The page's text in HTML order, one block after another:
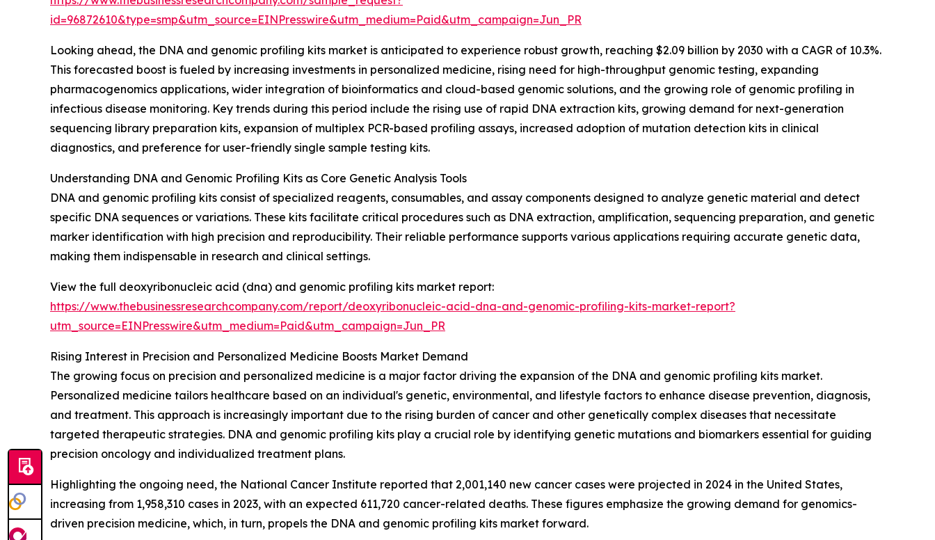
id=96872610&type=smp&utm_source=EINPresswire&utm_medium=Paid&utm_campaign=Jun_PR
Looking ahead, the DNA and genomic profiling kits market is anticipated to experience robust growth, reaching $2.09 billion by 2030 with a CAGR of 10.3%.
This forecasted boost is fueled by increasing investments in personalized medicine, rising need for high-throughput genomic testing, expanding
pharmacogenomics applications, wider integration of bioinformatics and cloud-based genomic solutions, and the growing role of genomic profiling in
infectious disease monitoring. Key trends during this period include the rising use of rapid DNA extraction kits, growing demand for next-generation
sequencing library preparation kits, expansion of multiplex PCR-based profiling assays, increased adoption of mutation detection kits in clinical
diagnostics, and preference for user-friendly single sample testing kits.
Understanding DNA and Genomic Profiling Kits as Core Genetic Analysis Tools
DNA and genomic profiling kits consist of specialized reagents, consumables, and assay components designed to analyze genetic material and detect
specific DNA sequences or variations. These kits facilitate critical procedures such as DNA extraction, amplification, sequencing preparation, and genetic
marker identification with high precision and reproducibility. Their reliable performance supports various applications requiring accurate genetic data,
making them indispensable in research and clinical settings.
View the full deoxyribonucleic acid (dna) and genomic profiling kits market report:
https://www.thebusinessresearchcompany.com/report/deoxyribonucleic-acid-dna-and-genomic-profiling-kits-market-report?
utm_source=EINPresswire&utm_medium=Paid&utm_campaign=Jun_PR
Rising Interest in Precision and Personalized Medicine Boosts Market Demand
The growing focus on precision and personalized medicine is a major factor driving the expansion of the DNA and genomic profiling kits market.
Personalized medicine tailors healthcare based on an individual's genetic, environmental, and lifestyle factors to enhance disease prevention, diagnosis,
and treatment. This approach is increasingly important due to the rising burden of cancer and other genetically complex diseases that necessitate
targeted therapeutic strategies. DNA and genomic profiling kits play a crucial role by identifying genetic mutations and biomarkers essential for guiding
precision oncology and individualized treatment plans.
Highlighting the ongoing need, the National Cancer Institute reported that 2,001,140 new cancer cases were projected in 2024 in the United States,
increasing from 1,958,310 cases in 2023, with an expected 611,720 cancer-related deaths. These figures emphasize the growing demand for genomics-
driven precision medicine, which, in turn, propels the DNA and genomic profiling kits market forward.